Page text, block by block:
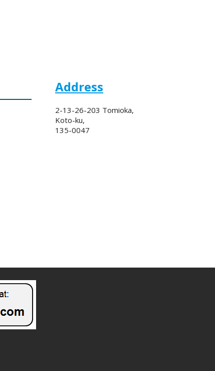
Address
2-13-26-203 Tomioka,
Koto-ku,
135-0047